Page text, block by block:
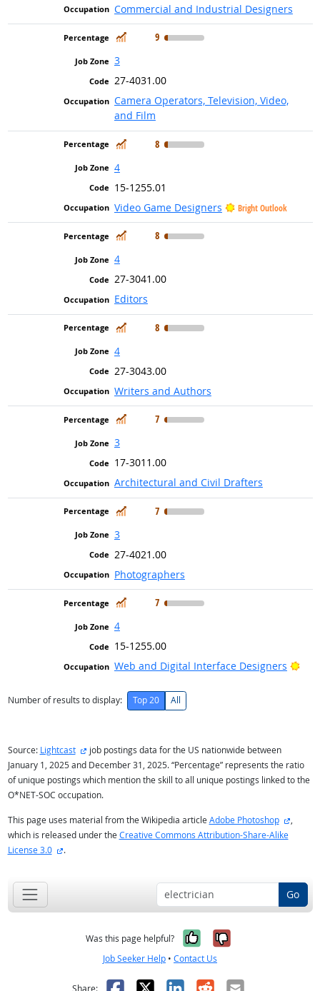
Commercial and Industrial Designers
In Demand
9
3
27-4031.00
Camera Operators, Television, Video,
and Film
In Demand
8
4
15-1255.01
Video Game Designers
Bright Outlook
In Demand
8
4
27-3041.00
Editors
In Demand
8
4
27-3043.00
Writers and Authors
In Demand
7
3
17-3011.00
Architectural and Civil Drafters
In Demand
7
3
27-4021.00
Photographers
In Demand
7
4
15-1255.00
Web and Digital Interface Designers
Number of results to display: Top 20 All
Source: Lightcast external site
job postings data for the US nationwide between
January 1, 2025 and December 31, 2025. “Percentage” represents the ratio
of unique postings which mention the skill to all unique postings linked to the
O*NET-SOC occupation.
This page uses material from the Wikipedia article Adobe Photoshop
,
which is released under the Creative Commons Attribution-Share-Alike
License 3.0
external site
.
Go
Was this page helpful? Yes, it was
No, it was
Job Seeker Help • Contact Us
Share: